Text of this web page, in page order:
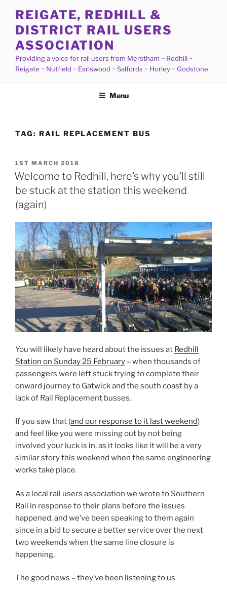
content
REIGATE, REDHILL &
DISTRICT RAIL USERS
ASSOCIATION
Providing a voice for rail users from Merstham ~ Redhill ~
Reigate ~ Nutfield ~ Earlswood ~ Salfords ~ Horley ~ Godstone
Menu
TAG: RAIL REPLACEMENT BUS
POSTED
ON
1ST MARCH 2018
Welcome to Redhill, here’s why you’ll still
be stuck at the station this weekend
(again)
You will likely have heard about the issues at Redhill
Station on Sunday 25 February – when thousands of
passengers were left stuck trying to complete their
onward journey to Gatwick and the south coast by a
lack of Rail Replacement busses.
If you saw that (and our response to it last weekend)
and feel like you were missing out by not being
involved your luck is in, as it looks like it will be a very
similar story this weekend when the same engineering
works take place.
As a local rail users association we wrote to Southern
Rail in response to their plans before the issues
happened, and we’ve been speaking to them again
since in a bid to secure a better service over the next
two weekends when the same line closure is
happening.
The good news – they’ve been listening to us